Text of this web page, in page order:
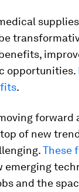
opportunities.
.
forward
of new
These
emerging
and the